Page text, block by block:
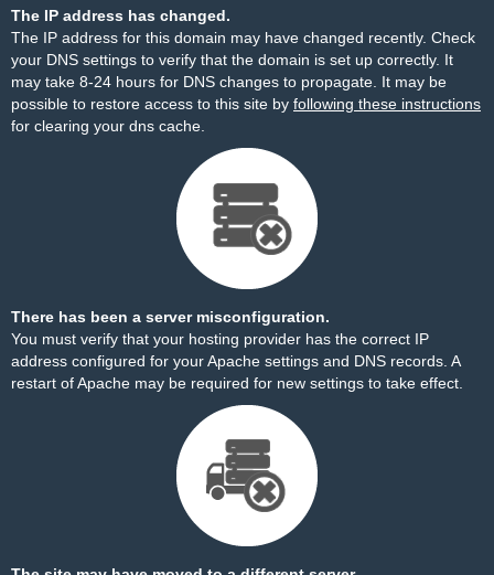
The IP address has changed.
The IP address for this domain may have changed recently. Check
your DNS settings to verify that the domain is set up correctly. It
may take 8-24 hours for DNS changes to propagate. It may be
possible to restore access to this site by following these instructions
for clearing your dns cache.
There has been a server misconfiguration.
You must verify that your hosting provider has the correct IP
address configured for your Apache settings and DNS records. A
restart of Apache may be required for new settings to take effect.